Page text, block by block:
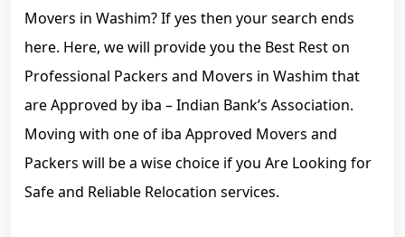
Movers in Washim? If yes then your search ends
here. Here, we will provide you the Best Rest on
Professional Packers and Movers in Washim that
are Approved by iba – Indian Bank’s Association.
Moving with one of iba Approved Movers and
Packers will be a wise choice if you Are Looking for
Safe and Reliable Relocation services.